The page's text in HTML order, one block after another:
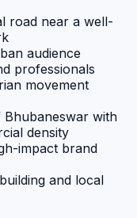
road near a well-
audience
professionals
movement
Bhubaneswar with
density
impact brand
and local